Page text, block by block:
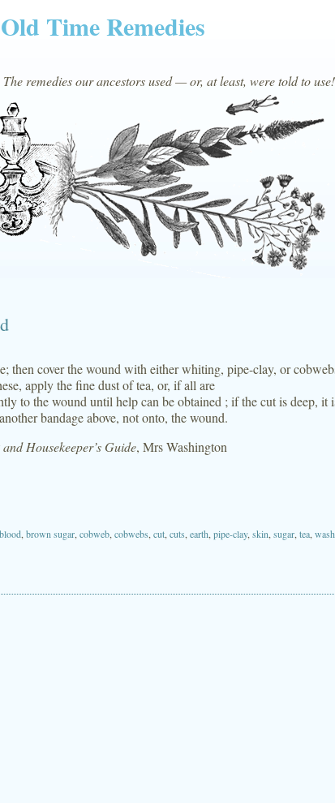
Old Time Remedies
The remedies our ancestors used — or, at least, were told to
then cover the wound with either whiting, pipe-clay, or
apply the fine dust of tea, or, if all are
to the wound until help can be obtained ; if the cut is deep, it
bandage above, not onto, the wound.
Housekeeper’s Guide, Mrs Washington
blood brown sugar cobweb cobwebs cut cuts earth pipe-clay, skin sugar tea